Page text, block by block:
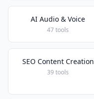
AI Audio & Voice
47 tools
SEO Content Creation
39 tools